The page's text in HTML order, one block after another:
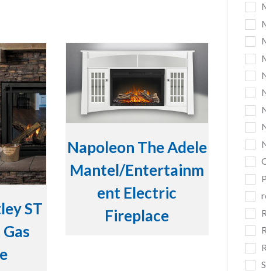
ST
Napoleon The Adele
Mantel/Entertainm
ent Electric
Fireplace